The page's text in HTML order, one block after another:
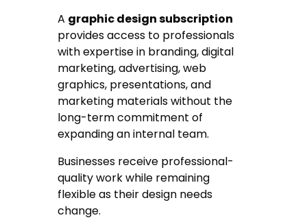
A graphic design subscription
provides access to professionals
with expertise in branding, digital
marketing, advertising, web
graphics, presentations, and
marketing materials without the
long-term commitment of
expanding an internal team.
Businesses receive professional-
quality work while remaining
flexible as their design needs
change.